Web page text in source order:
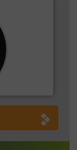
been
systems.